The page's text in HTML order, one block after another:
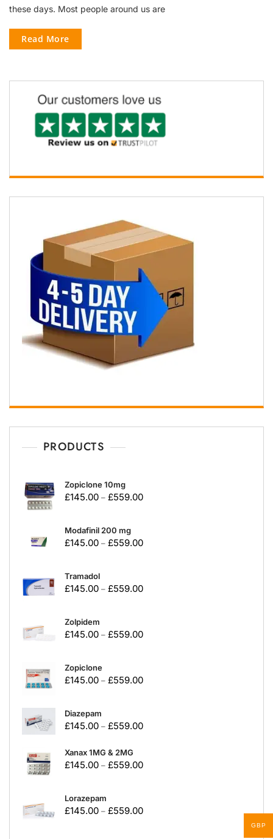
these days. Most people around us are
Read More
PRODUCTS
Zopiclone 10mg
£145.00 – £559.00
Modafinil 200 mg
£145.00 – £559.00
Tramadol
£145.00 – £559.00
Zolpidem
£145.00 – £559.00
Zopiclone
£145.00 – £559.00
Diazepam
£145.00 – £559.00
Xanax 1MG & 2MG
£145.00 – £559.00
Lorazepam
£145.00 – £559.00
GBP